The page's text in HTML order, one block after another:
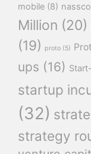
mobile (8)
Million (20)
(19)
proto (5)
ups (16)
startup
(32)
strategy